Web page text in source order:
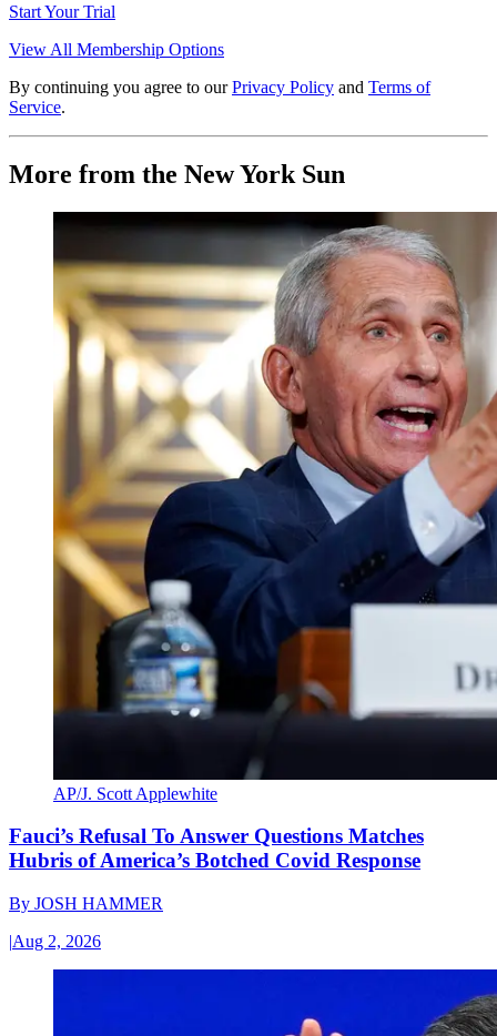
Start Your Trial
View All Membership Options
By continuing you agree to our Privacy Policy and Terms of
Service.
More from the New York Sun
AP/J. Scott Applewhite
Fauci’s Refusal To Answer Questions Matches
Hubris of America’s Botched Covid Response
By JOSH HAMMER
|Aug 2, 2026